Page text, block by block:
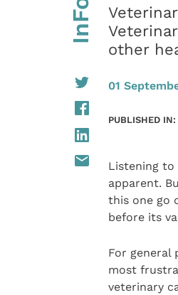
other
01
PUBLISHED IN:
Listening to
apparent.
this one go
before its
For general
most
veterinary